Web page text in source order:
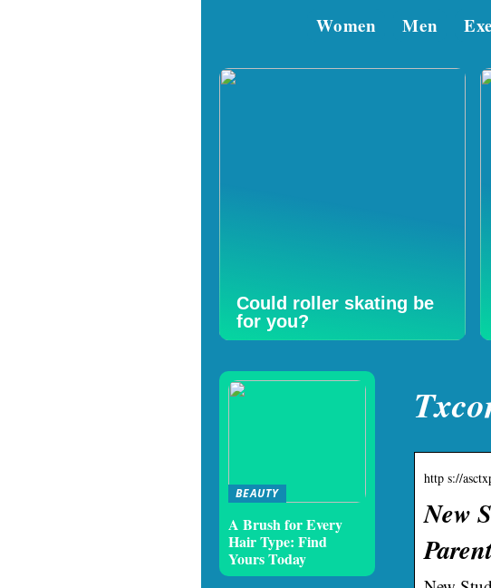
Women Men
Could roller skating be
for you?
http s://
New
BEAUTY
A Brush for Every
Hair Type: Find
Yours Today